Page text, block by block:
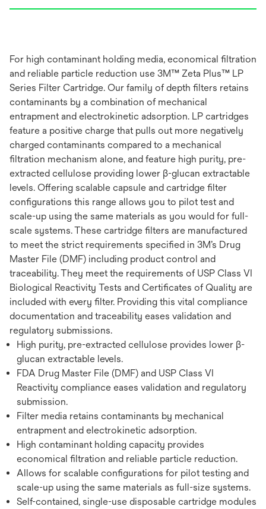
For high contaminant holding media, economical filtration
and reliable particle reduction use 3M™ Zeta Plus™ LP
Series Filter Cartridge. Our family of depth filters retains
contaminants by a combination of mechanical
entrapment and electrokinetic adsorption. LP cartridges
feature a positive charge that pulls out more negatively
charged contaminants compared to a mechanical
filtration mechanism alone, and feature high purity, pre-
extracted cellulose providing lower β-glucan extractable
levels. Offering scalable capsule and cartridge filter
configurations this range allows you to pilot test and
scale-up using the same materials as you would for full-
scale systems. These cartridge filters are manufactured
to meet the strict requirements specified in 3M’s Drug
Master File (DMF) including product control and
traceability. They meet the requirements of USP Class VI
Biological Reactivity Tests and Certificates of Quality are
included with every filter. Providing this vital compliance
documentation and traceability eases validation and
regulatory submissions.
High purity, pre-extracted cellulose provides lower β-
glucan extractable levels.
FDA Drug Master File (DMF) and USP Class VI
Reactivity compliance eases validation and regulatory
submission.
Filter media retains contaminants by mechanical
entrapment and electrokinetic adsorption.
High contaminant holding capacity provides
economical filtration and reliable particle reduction.
Allows for scalable configurations for pilot testing and
scale-up using the same materials as full-size systems.
Self-contained, single-use disposable cartridge modules